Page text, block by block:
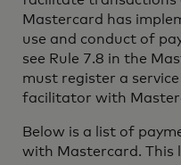
Mastercard has
use and conduct of
see Rule 7.8 in the
must register a
facilitator with
Below is a list of
with Mastercard. This